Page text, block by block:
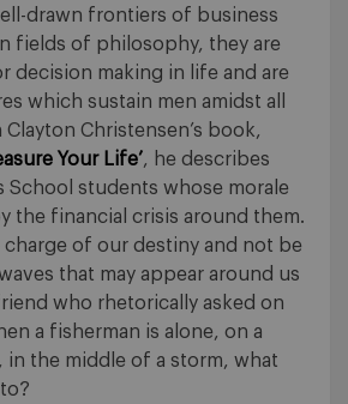
drawn frontiers of business
fields of philosophy, they are
decision making in life and are
which sustain men amidst all
Christensen’s book,
Your Life’, he describes
School students whose morale
the financial crisis around them.
charge of our destiny and not be
that may appear around us
who rhetorically asked on
a fisherman is alone, on a
in the middle of a storm, what